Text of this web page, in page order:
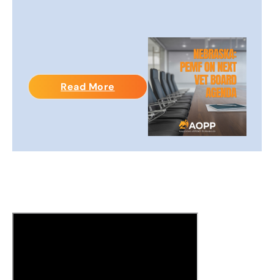
Read More